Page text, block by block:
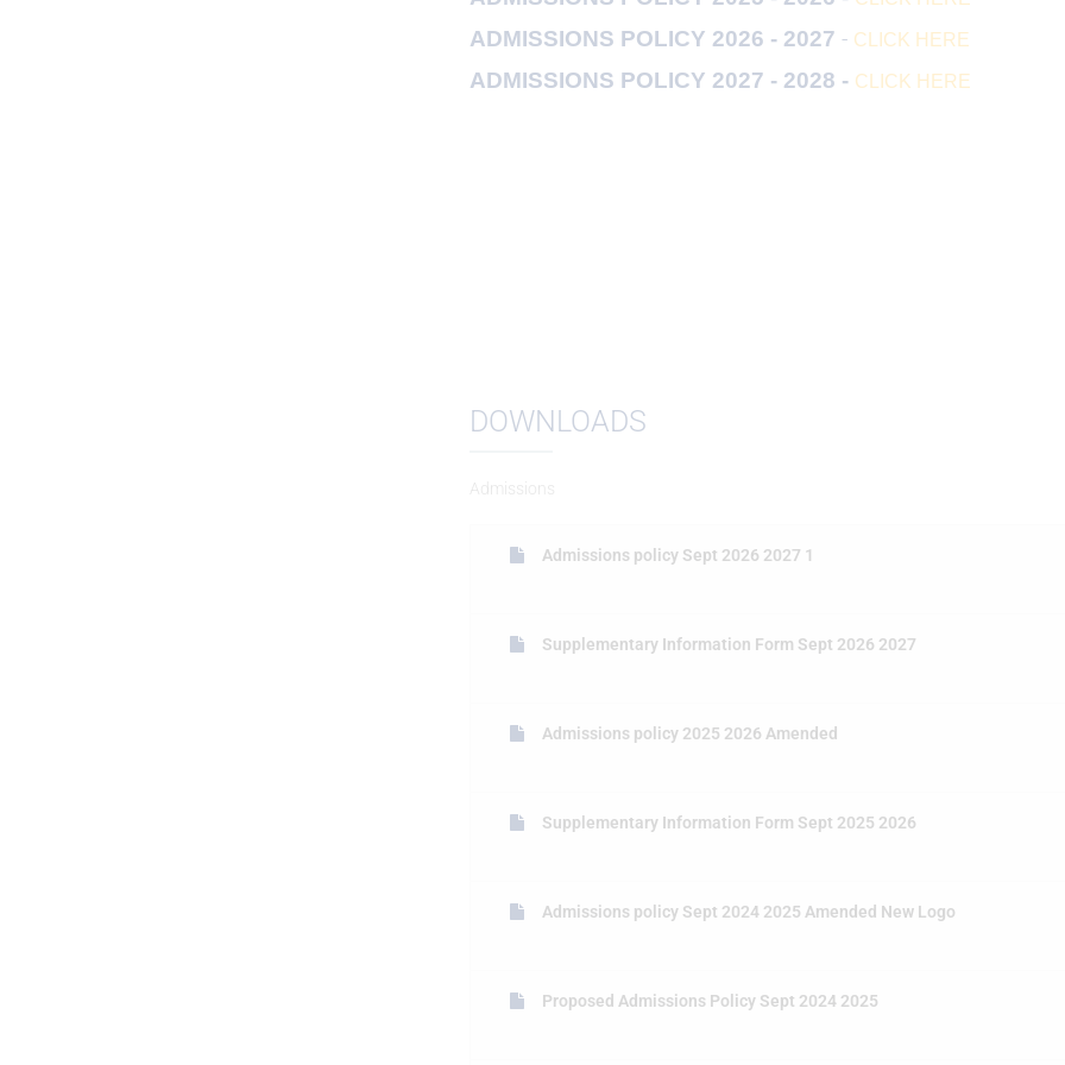
ADMISSIONS POLICY 2026 - 2027 - CLICK HERE
ADMISSIONS POLICY 2027 - 2028 - CLICK HERE
DOWNLOADS
Admissions
Admissions policy Sept 2026 2027 1
Supplementary Information Form Sept 2026 2027
Admissions policy 2025 2026 Amended
Supplementary Information Form Sept 2025 2026
Admissions policy Sept 2024 2025 Amended New Logo
Proposed Admissions Policy Sept 2024 2025